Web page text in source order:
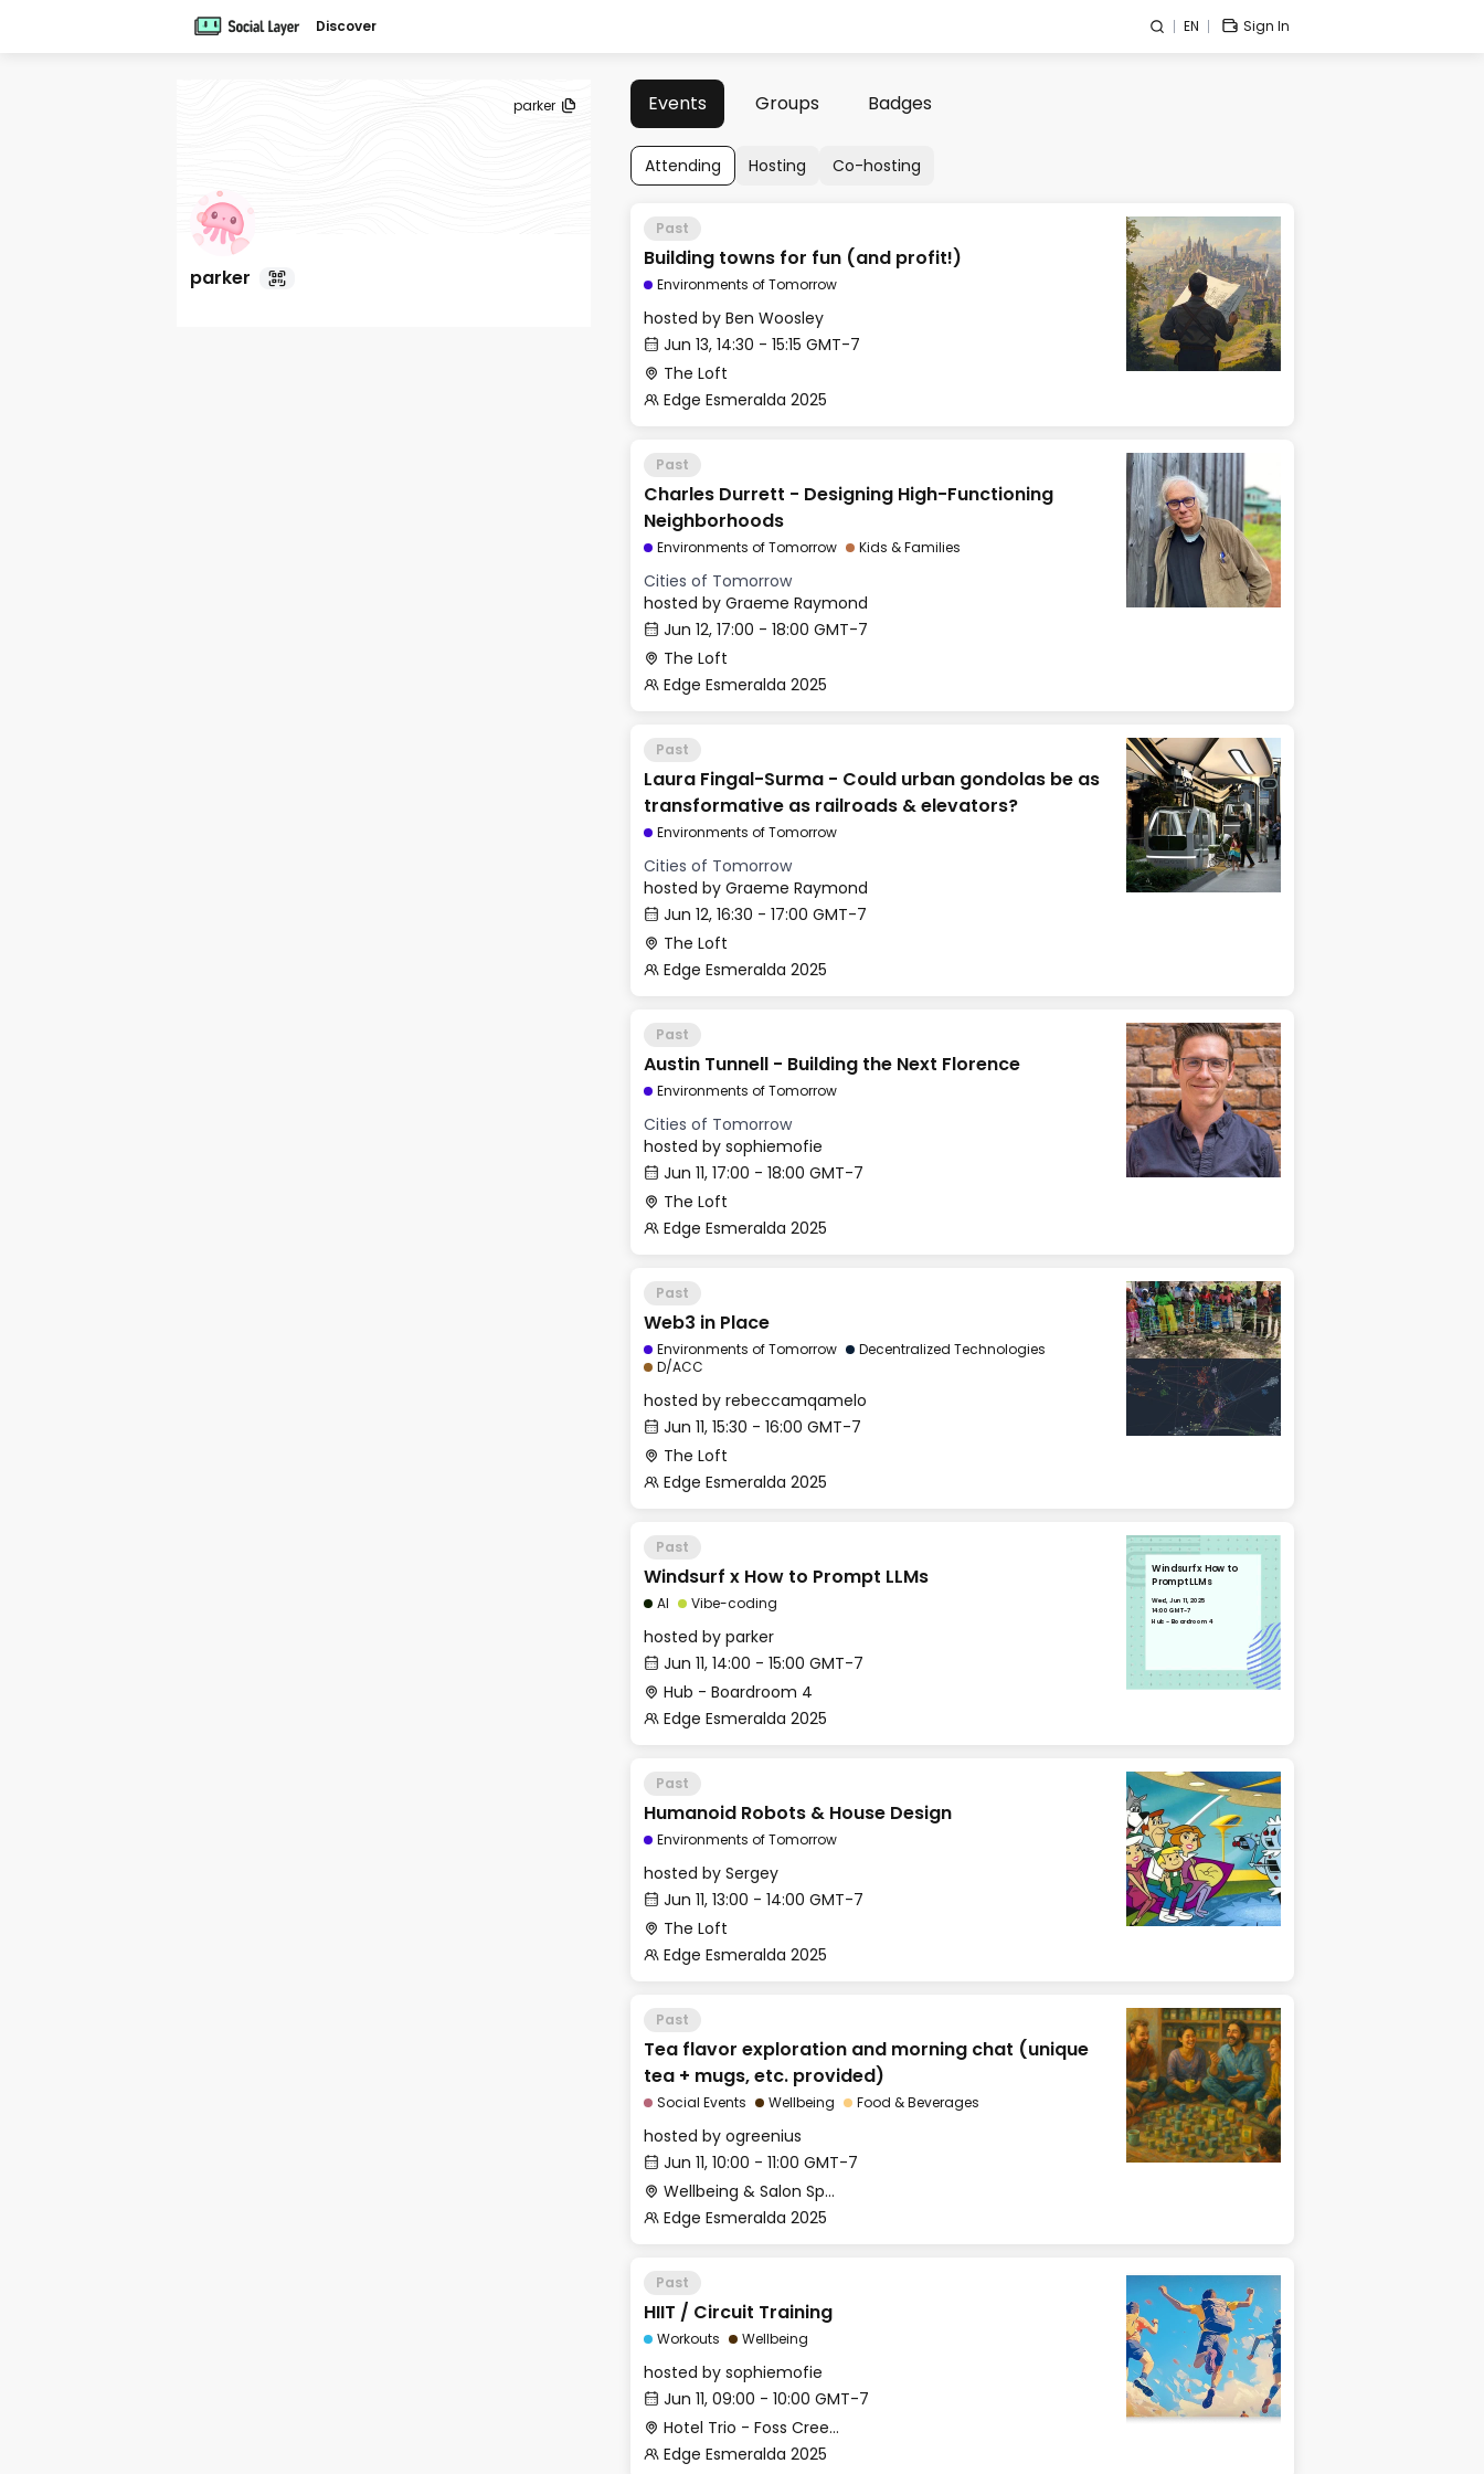
Discover EN Sign In
parker
parker
Events Groups Badges
Attending Hosting Co-hosting
Past
Building towns for fun (and profit!)
Environments of Tomorrow
hosted by Ben Woosley
Jun 13, 14:30 - 15:15 GMT-7
The Loft
Edge Esmeralda 2025
Past
Charles Durrett - Designing High-Functioning
Neighborhoods
Environments of Tomorrow Kids & Families
Cities of Tomorrow
hosted by Graeme Raymond
Jun 12, 17:00 - 18:00 GMT-7
The Loft
Edge Esmeralda 2025
Past
Laura Fingal-Surma - Could urban gondolas be as
transformative as railroads & elevators?
Environments of Tomorrow
Cities of Tomorrow
hosted by Graeme Raymond
Jun 12, 16:30 - 17:00 GMT-7
The Loft
Edge Esmeralda 2025
Past
Austin Tunnell - Building the Next Florence
Environments of Tomorrow
Cities of Tomorrow
hosted by sophiemofie
Jun 11, 17:00 - 18:00 GMT-7
The Loft
Edge Esmeralda 2025
Past
Web3 in Place
Environments of Tomorrow
Decentralized Technologies
D/ACC
hosted by rebeccamqamelo
Jun 11, 15:30 - 16:00 GMT-7
The Loft
Edge Esmeralda 2025
Past
Windsurf x How to Prompt LLMs
AI Vibe-coding
hosted by parker
Jun 11, 14:00 - 15:00 GMT-7
Hub - Boardroom 4
Edge Esmeralda 2025
Windsurf x How to
Prompt LLMs
Wed, Jun 11, 2025
14:00 GMT-7
Hub - Boardroom 4
Past
Humanoid Robots & House Design
Environments of Tomorrow
hosted by Sergey
Jun 11, 13:00 - 14:00 GMT-7
The Loft
Edge Esmeralda 2025
Past
Tea flavor exploration and morning chat (unique
tea + mugs, etc. provided)
Social Events Wellbeing Food & Beverages
hosted by ogreenius
Jun 11, 10:00 - 11:00 GMT-7
Wellbeing & Salon Space - Salon
Edge Esmeralda 2025
Past
HIIT / Circuit Training
Workouts Wellbeing
hosted by sophiemofie
Jun 11, 09:00 - 10:00 GMT-7
Hotel Trio - Foss Creek Conference Room (2)
Edge Esmeralda 2025